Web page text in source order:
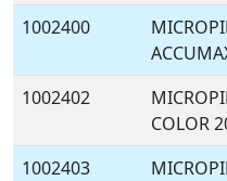
1002400
1002402
COLOR
1002403